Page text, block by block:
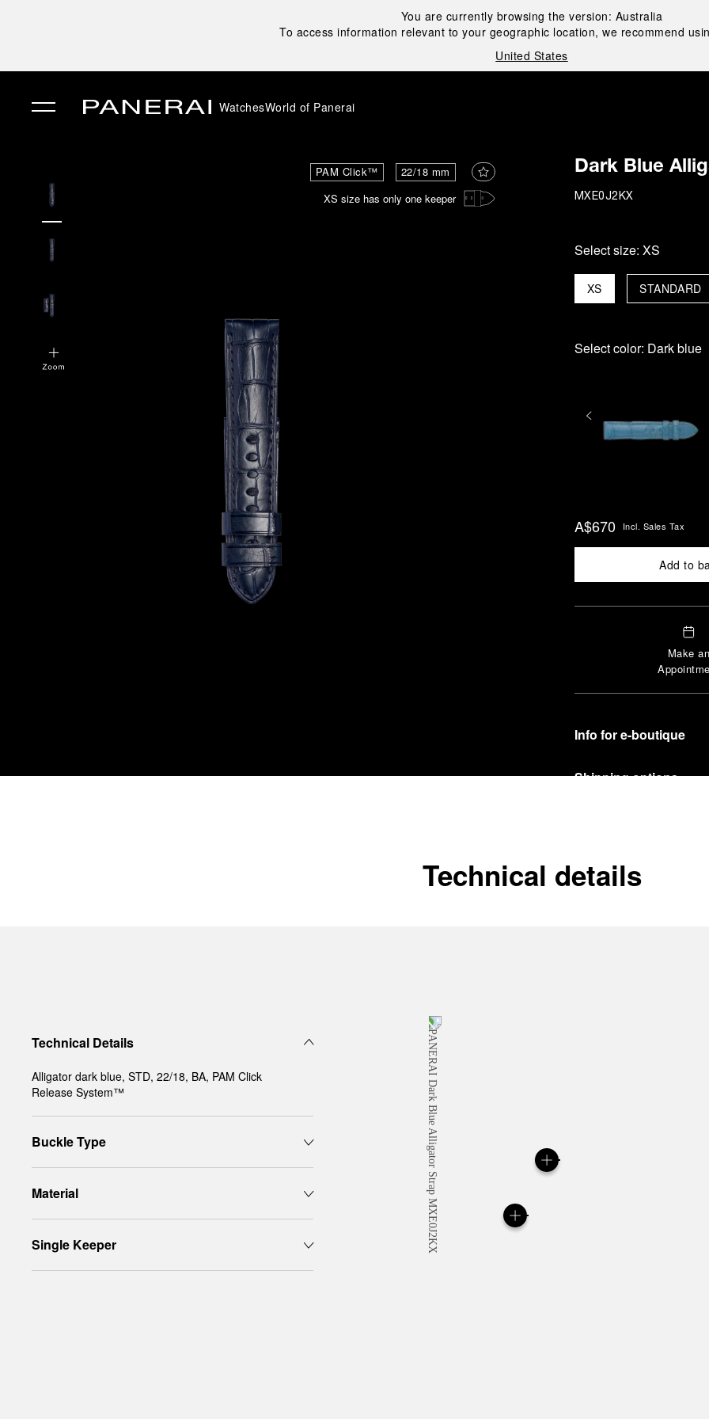
You are currently browsing the version: Australia
To access information relevant to your geographic location, we recommend
United States
WatchesWorld of Panerai
PAM Click™
22/18 mm
XS size has only one keeper
Dark Blue
MXE0J2KX
Select size: XS
XS STANDARD
Select color: Dark blue
A$670 Incl. Sales Tax
Add to
Make an
Info for e-boutique
Shipping options
In order to ensure your
officine Panerai
Technical details
Technical Details
Alligator dark blue, STD, 22/18, BA, PAM Click
Release System™
Buckle Type
Material
Single Keeper